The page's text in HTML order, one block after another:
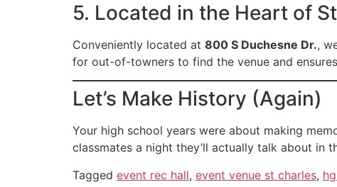
5. Located in the Heart of
Conveniently located at 800 S Duchesne Dr.,
for out-of-towners to find the venue and
Let’s Make History (Again)
Your high school years were about making
classmates a night they’ll actually talk about in
Tagged event rec hall, event venue st charles,